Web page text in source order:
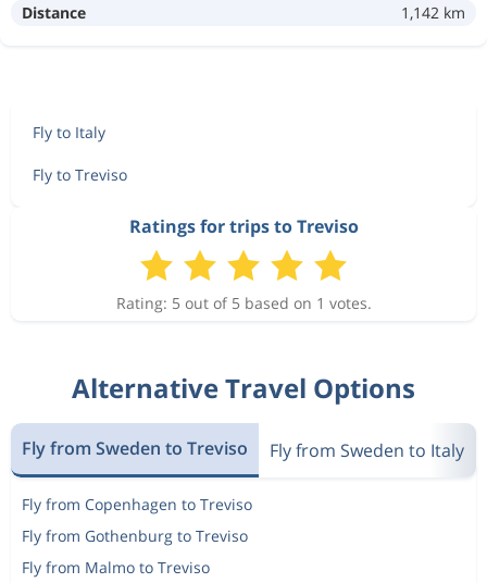
Distance 1,142 km
Fly to Italy
Fly to Treviso
Ratings for trips to Treviso
Rating: 5 out of 5 based on 1 votes.
Alternative Travel Options
Fly from Sweden to Treviso Fly from Sweden to Italy
Fly from Copenhagen to Treviso
Fly from Gothenburg to Treviso
Fly from Malmo to Treviso